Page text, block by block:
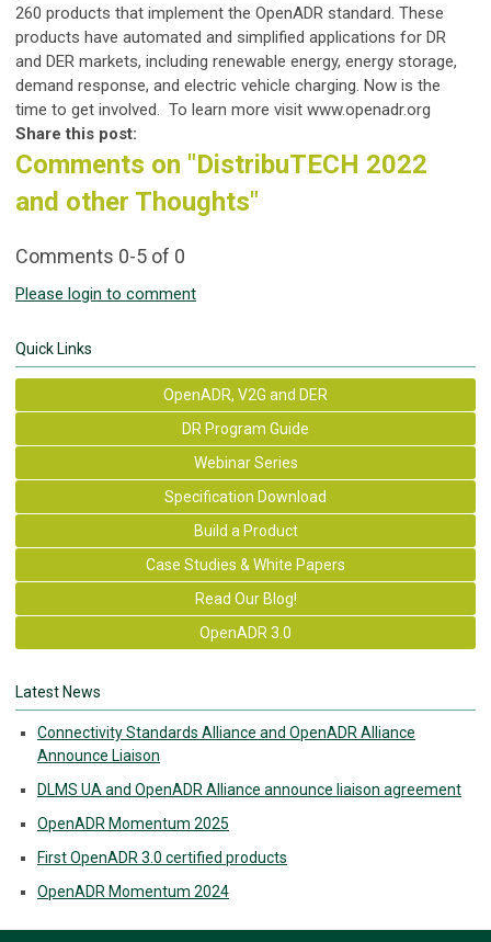
260 products that implement the OpenADR standard. These
products have automated and simplified applications for DR
and DER markets, including renewable energy, energy storage,
demand response, and electric vehicle charging. Now is the
time to get involved. To learn more visit www.openadr.org
Share this post:
Comments on "DistribuTECH 2022
and other Thoughts"
Comments 0-5 of 0
Please login to comment
Quick Links
OpenADR, V2G and DER
DR Program Guide
Webinar Series
Specification Download
Build a Product
Case Studies & White Papers
Read Our Blog!
OpenADR 3.0
Latest News
Connectivity Standards Alliance and OpenADR Alliance
Announce Liaison
DLMS UA and OpenADR Alliance announce liaison agreement
OpenADR Momentum 2025
First OpenADR 3.0 certified products
OpenADR Momentum 2024